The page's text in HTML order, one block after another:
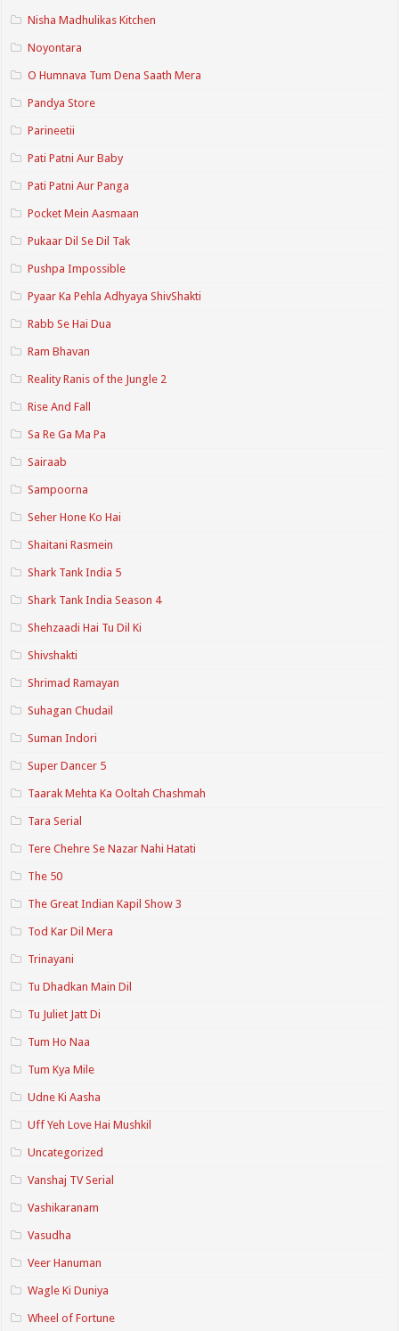
Nisha Madhulikas Kitchen
Noyontara
O Humnava Tum Dena Saath Mera
Pandya Store
Parineetii
Pati Patni Aur Baby
Pati Patni Aur Panga
Pocket Mein Aasmaan
Pukaar Dil Se Dil Tak
Pushpa Impossible
Pyaar Ka Pehla Adhyaya ShivShakti
Rabb Se Hai Dua
Ram Bhavan
Reality Ranis of the Jungle 2
Rise And Fall
Sa Re Ga Ma Pa
Sairaab
Sampoorna
Seher Hone Ko Hai
Shaitani Rasmein
Shark Tank India 5
Shark Tank India Season 4
Shehzaadi Hai Tu Dil Ki
Shivshakti
Shrimad Ramayan
Suhagan Chudail
Suman Indori
Super Dancer 5
Taarak Mehta Ka Ooltah Chashmah
Tara Serial
Tere Chehre Se Nazar Nahi Hatati
The 50
The Great Indian Kapil Show 3
Tod Kar Dil Mera
Trinayani
Tu Dhadkan Main Dil
Tu Juliet Jatt Di
Tum Ho Naa
Tum Kya Mile
Udne Ki Aasha
Uff Yeh Love Hai Mushkil
Uncategorized
Vanshaj TV Serial
Vashikaranam
Vasudha
Veer Hanuman
Wagle Ki Duniya
Wheel of Fortune